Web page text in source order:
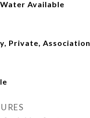
Available
Private, Association